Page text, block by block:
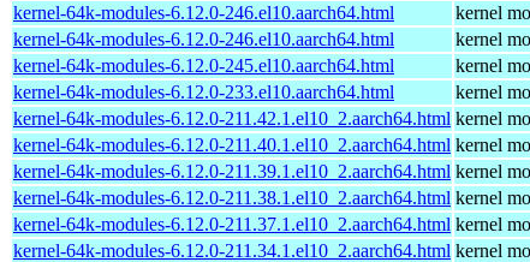
kernel-64k-modules-6.12.0-246.el10.aarch64.html
kernel
kernel-64k-modules-6.12.0-246.el10.aarch64.html
kernel
kernel-64k-modules-6.12.0-245.el10.aarch64.html
kernel
kernel-64k-modules-6.12.0-233.el10.aarch64.html
kernel
kernel-64k-modules-6.12.0-211.42.1.el10_2.aarch64.html kernel
kernel-64k-modules-6.12.0-211.40.1.el10_2.aarch64.html kernel
kernel-64k-modules-6.12.0-211.39.1.el10_2.aarch64.html kernel
kernel-64k-modules-6.12.0-211.38.1.el10_2.aarch64.html kernel
kernel-64k-modules-6.12.0-211.37.1.el10_2.aarch64.html kernel
kernel-64k-modules-6.12.0-211.34.1.el10_2.aarch64.html kernel